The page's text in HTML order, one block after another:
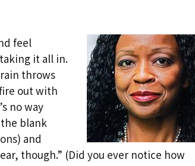
feel
it all in.
throws
out with
no way
blank
and
though.” (Did you ever notice how